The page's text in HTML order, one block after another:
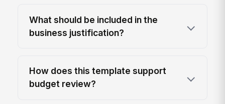
What should be included in the
business justification?
How does this template support
budget review?